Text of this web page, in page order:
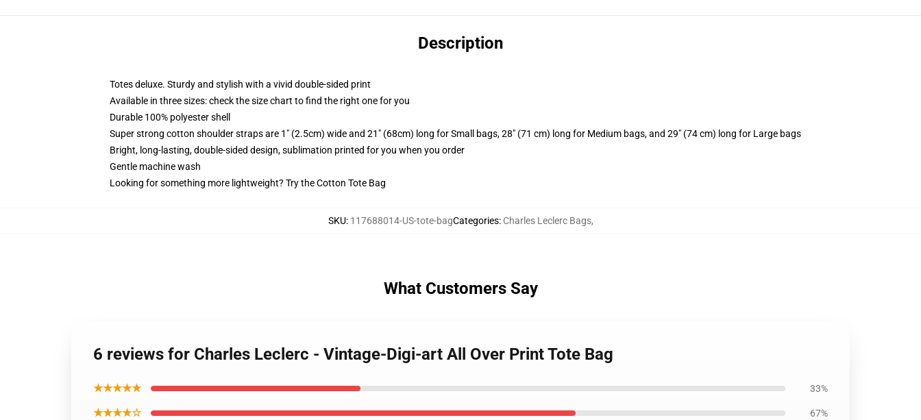
Description
Totes deluxe. Sturdy and stylish with a vivid double-sided print
Available in three sizes: check the size chart to find the right one for you
Durable 100% polyester shell
Super strong cotton shoulder straps are 1" (2.5cm) wide and 21" (68cm) long for Small bags, 28" (71 cm) long for Medium bags, and 29" (74 cm) long for Large bags
Bright, long-lasting, double-sided design, sublimation printed for you when you order
Gentle machine wash
Looking for something more lightweight? Try the Cotton Tote Bag
SKU: 117688014-US-tote-bagCategories: Charles Leclerc Bags,
What Customers Say
6 reviews for Charles Leclerc - Vintage-Digi-art All Over Print Tote Bag
★★★★★ 33%
★★★★☆ 67%